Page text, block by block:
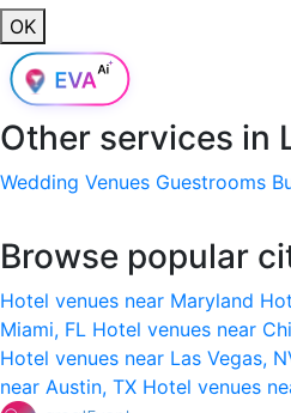
OK
Other services in
Wedding Venues Guestrooms
Browse popular
Hotel venues near Maryland
Miami, FL Hotel venues near
Hotel venues near Las Vegas,
near Austin, TX Hotel venues